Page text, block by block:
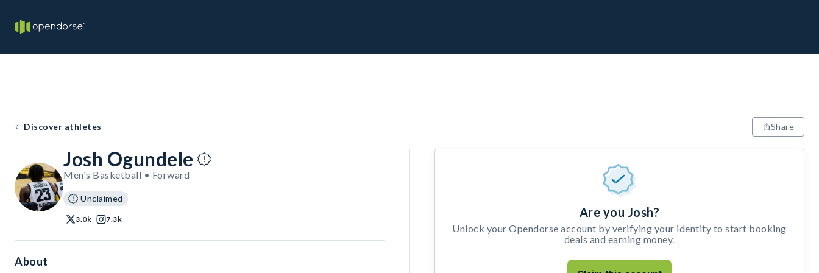
Discover athletes Share
Josh Ogundele
Men's Basketball • Forward
Unclaimed
3.0k 7.3k
About
Are you Josh?
Unlock your Opendorse account by verifying your identity to start booking
deals and earning money.